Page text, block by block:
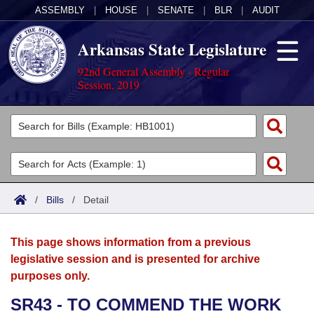
ASSEMBLY HOUSE SENATE BLR AUDIT
Arkansas State Legislature
92nd General Assembly - Regular
Session, 2019
Legislators
List All
Search
Committees
Joint
House
Acts
Search by Range
Advanced Search
Bills
Search by Range
Advanced Search
Calendars
Meetings and Events
Arkansas Law
/ Bills / Detail
This page shows information from a previous
legislative session and is presented for archive
purposes only.
SR43 - TO COMMEND THE WORK